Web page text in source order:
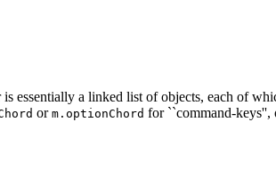
essentially a linked list of objects, each of
or m.optionChord for ``command-keys'',